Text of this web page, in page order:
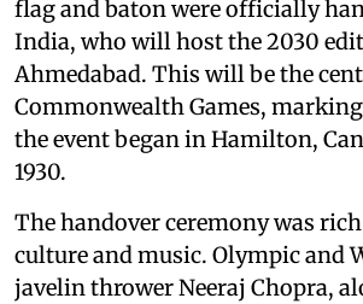
flag and baton were officially
India, who will host the 2030
Ahmedabad. This will be the
Commonwealth Games,
the event began in Hamilton,
1930.
The handover ceremony was
culture and music. Olympic and
javelin thrower Neeraj Chopra,